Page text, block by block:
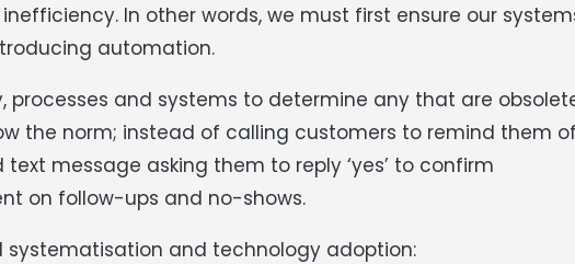
In other words, we must first ensure our
automation.
processes and systems to determine any that are
the norm; instead of calling customers to remind them
message asking them to reply ‘yes’ to confirm
on follow-ups and no-shows.
and technology adoption: